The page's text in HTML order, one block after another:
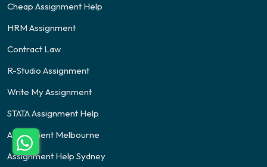
Cheap Assignment Help
HRM Assignment
Contract Law
R-Studio Assignment
Write My Assignment
STATA Assignment Help
Assignment Melbourne
Assignment Help Sydney